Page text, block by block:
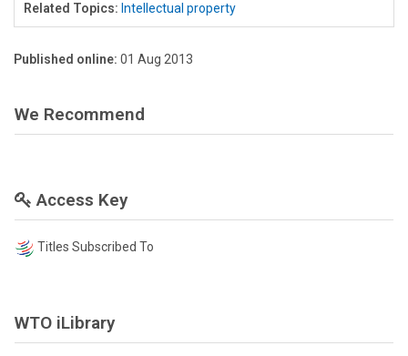
Related Topics: Intellectual property
Published online: 01 Aug 2013
We Recommend
Access Key
Titles Subscribed To
WTO iLibrary